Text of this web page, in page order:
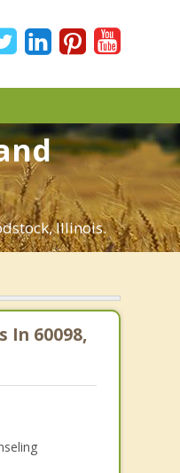
Illinois.
In 60098,